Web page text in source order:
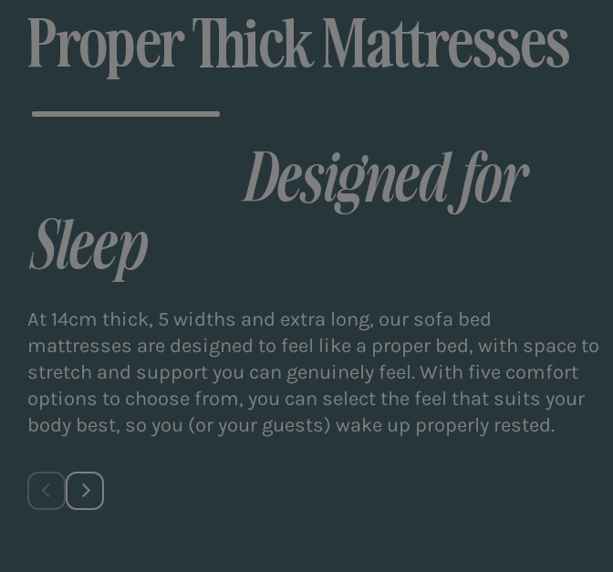
Proper Thick Mattresses
Designed for
Sleep
At 14cm thick, 5 widths and extra long, our sofa bed
mattresses are designed to feel like a proper bed, with space to
stretch and support you can genuinely feel. With five comfort
options to choose from, you can select the feel that suits your
body best, so you (or your guests) wake up properly rested.